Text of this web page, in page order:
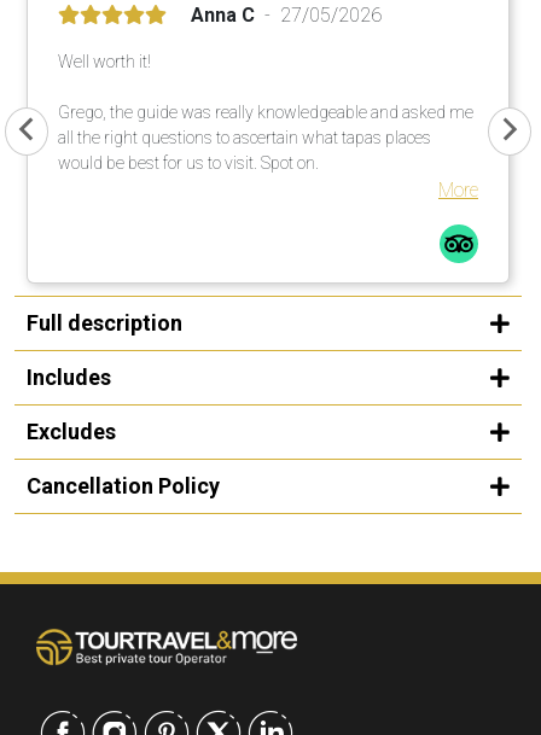
Anna C 27/05/2026
Well worth it!
Grego, the guide was really knowledgeable and asked me
all the right questions to ascertain what tapas places
would be best for us to visit. Spot on.
More
Full description
Includes
Excludes
Cancellation Policy